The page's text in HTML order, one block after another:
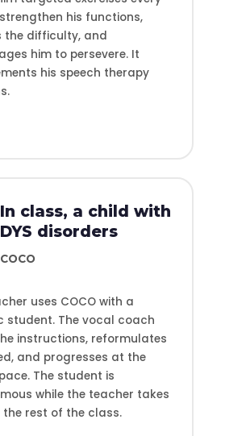
his functions,
the difficulty, and
him to persevere. It
his speech therapy
In class, a child with
DYS disorders
COCO
uses COCO with a
student. The vocal coach
instructions, reformulates
and progresses at the
The student is
while the teacher takes
rest of the class.